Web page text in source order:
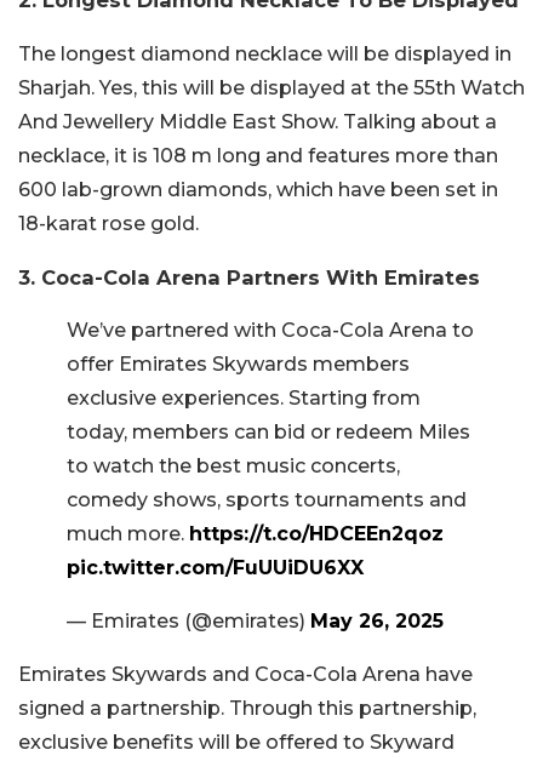
The longest diamond necklace will be displayed in
Sharjah. Yes, this will be displayed at the 55th Watch
And Jewellery Middle East Show. Talking about a
necklace, it is 108 m long and features more than
600 lab-grown diamonds, which have been set in
18-karat rose gold.
3. Coca-Cola Arena Partners With Emirates
We’ve partnered with Coca-Cola Arena to
offer Emirates Skywards members
exclusive experiences. Starting from
today, members can bid or redeem Miles
to watch the best music concerts,
comedy shows, sports tournaments and
much more. https://t.co/HDCEEn2qoz
pic.twitter.com/FuUUiDU6XX
— Emirates (@emirates) May 26, 2025
Emirates Skywards and Coca-Cola Arena have
signed a partnership. Through this partnership,
exclusive benefits will be offered to Skyward